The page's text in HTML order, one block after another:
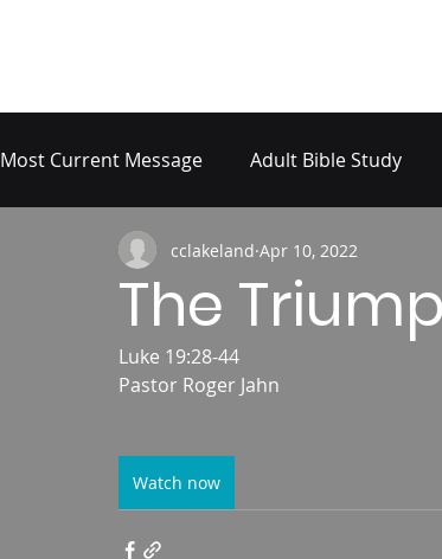
Most Current Message Adult Bible Study
The
cclakeland Apr 10, 2022
Luke 19:28-44
Pastor Roger Jahn
Watch now